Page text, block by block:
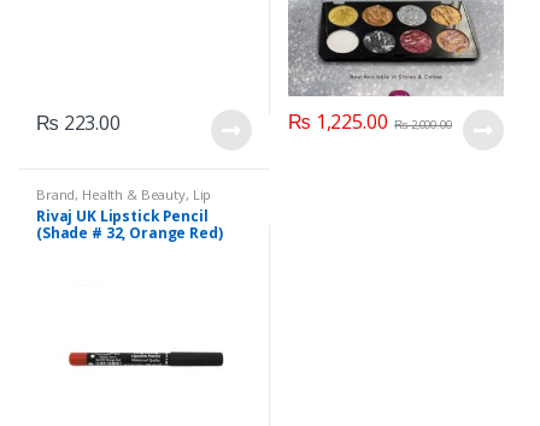
₨ 223.00 ₨ 1,225.00 ₨2,000.00
Brand, Health & Beauty, Lip
Liners/Lipstick Pencil, Lips,
Makeup,Rivaj UK
Rivaj UK Lipstick Pencil
(Shade # 32, Orange Red)